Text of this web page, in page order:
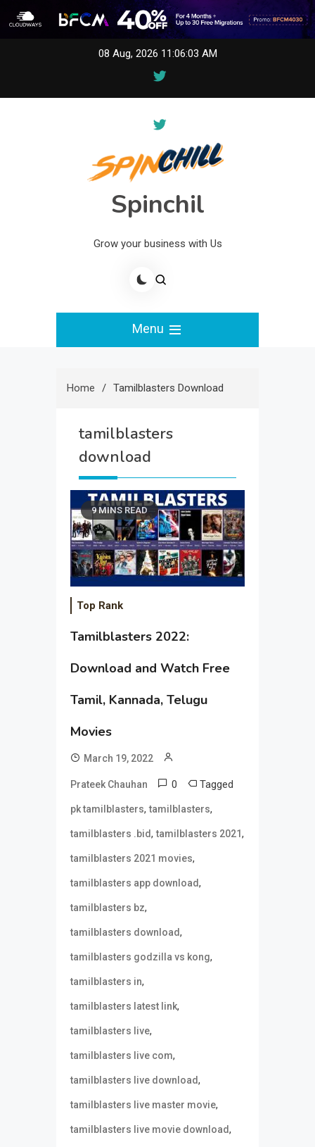
08 Aug, 2026 11:06:03 AM
Spinchil
Grow your business with Us
Menu
Home Tamilblasters Download
tamilblasters
download
9 MINS READ
Top Rank
Tamilblasters 2022:
Download and Watch Free
Tamil, Kannada, Telugu
Movies
March 19, 2022
Prateek Chauhan 0 Tagged
pk tamilblasters,tamilblasters,
tamilblasters .bid,tamilblasters 2021,
tamilblasters 2021 movies,
tamilblasters app download,
tamilblasters bz,
tamilblasters download,
tamilblasters godzilla vs kong,
tamilblasters in,
tamilblasters latest link,
tamilblasters live,
tamilblasters live com,
tamilblasters live download,
tamilblasters live master movie,
tamilblasters live movie download,